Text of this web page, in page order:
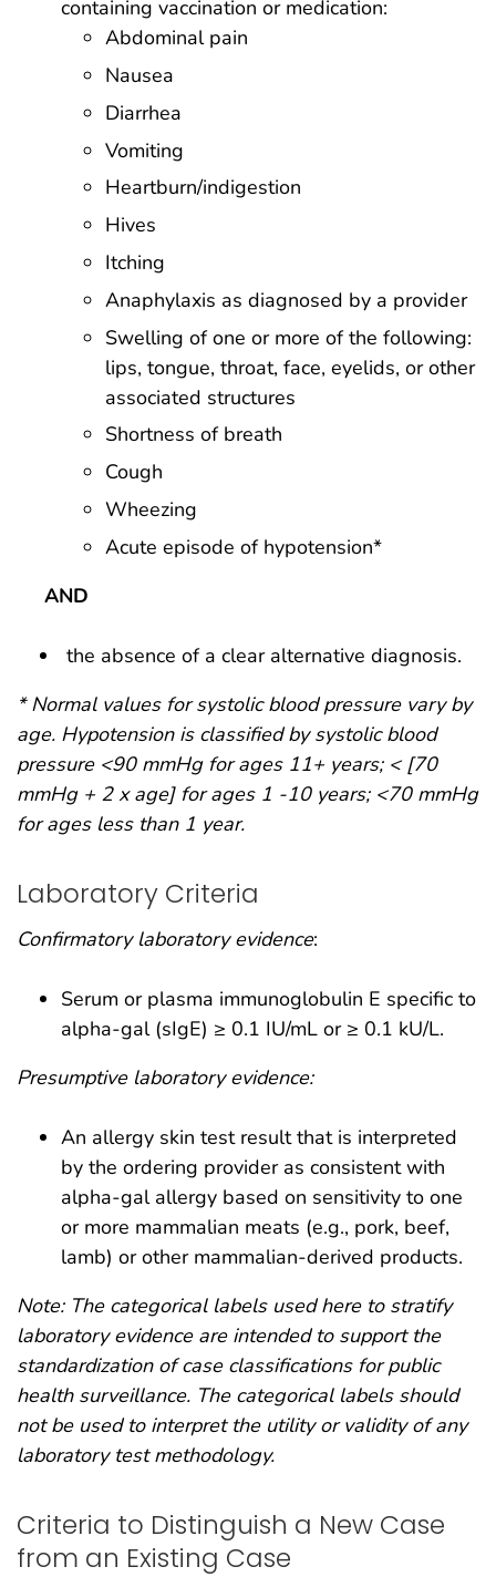
containing vaccination or medication:
Abdominal pain
Nausea
Diarrhea
Vomiting
Heartburn/indigestion
Hives
Itching
Anaphylaxis as diagnosed by a provider
Swelling of one or more of the following:
lips, tongue, throat, face, eyelids, or other
associated structures
Shortness of breath
Cough
Wheezing
Acute episode of hypotension*
AND
the absence of a clear alternative diagnosis.
* Normal values for systolic blood pressure vary by
age. Hypotension is classified by systolic blood
pressure <90 mmHg for ages 11+ years; < [70
mmHg + 2 x age] for ages 1 -10 years; <70 mmHg
for ages less than 1 year.
Laboratory Criteria
Confirmatory laboratory evidence:
Serum or plasma immunoglobulin E specific to
alpha-gal (sIgE) ≥ 0.1 IU/mL or ≥ 0.1 kU/L.
Presumptive laboratory evidence:
An allergy skin test result that is interpreted
by the ordering provider as consistent with
alpha-gal allergy based on sensitivity to one
or more mammalian meats (e.g., pork, beef,
lamb) or other mammalian-derived products.
Note: The categorical labels used here to stratify
laboratory evidence are intended to support the
standardization of case classifications for public
health surveillance. The categorical labels should
not be used to interpret the utility or validity of any
laboratory test methodology.
Criteria to Distinguish a New Case
from an Existing Case